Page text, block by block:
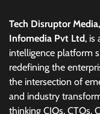
Tech Disruptor Media,
Infomedia Pvt Ltd, is
intelligence platform
redefining the
the intersection of
and industry
thinking CIOs, CTOs,